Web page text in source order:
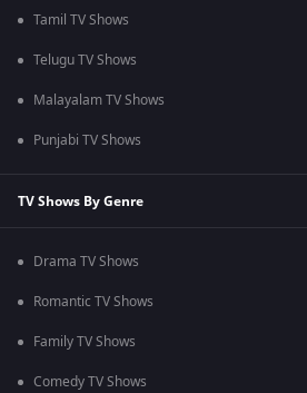
Tamil TV Shows
Telugu TV Shows
Malayalam TV Shows
Punjabi TV Shows
TV Shows By Genre
Drama TV Shows
Romantic TV Shows
Family TV Shows
Comedy TV Shows